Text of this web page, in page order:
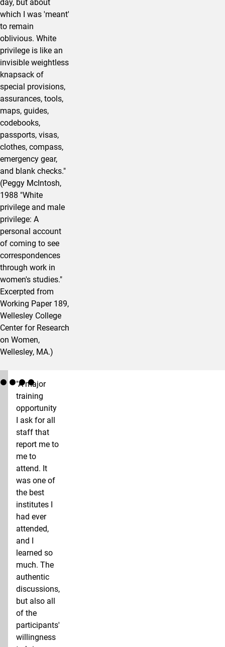
day, but about
which I was 'meant'
to remain
oblivious. White
privilege is like an
invisible weightless
knapsack of
special provisions,
assurances, tools,
maps, guides,
codebooks,
passports, visas,
clothes, compass,
emergency gear,
and blank checks."
(Peggy McIntosh,
1988 "White
privilege and male
privilege: A
personal account
of coming to see
correspondences
through work in
women's studies."
Excerpted from
Working Paper 189,
Wellesley College
Center for Research
on Women,
Wellesley, MA.)
"A major
training
opportunity
I ask for all
staff that
report me to
me to
attend. It
was one of
the best
institutes I
had ever
attended,
and I
learned so
much. The
authentic
discussions,
but also all
of the
participants'
willingness